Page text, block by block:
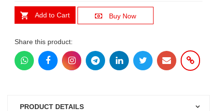
Add to Cart Buy Now
Share this product:
PRODUCT DETAILS